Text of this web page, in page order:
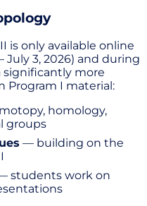
is only available online
July 3, 2026) and during
significantly more
Program I material:
homology,
groups
— building on the
students work on